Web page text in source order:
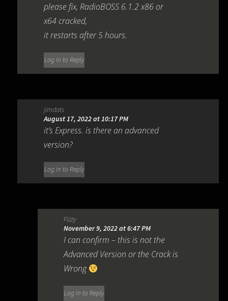
please fix, RadioBOSS 6.1.2 x86 or
x64 cracked,
it restarts after 5 hours.
Log in to Reply
jimdats
August 17, 2022 at 10:17 PM
it’s Express. is there an advanced
version?
Log in to Reply
Fizzy
November 9, 2022 at 6:47 PM
I can confirm – this is not the
Advanced Version or the Crack is
Wrong
Log in to Reply